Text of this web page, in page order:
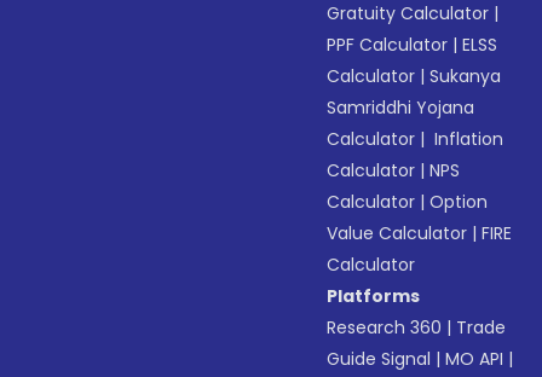
Gratuity Calculator |
PPF Calculator |ELSS
Calculator |Sukanya
Samriddhi Yojana
Calculator | Inflation
Calculator |NPS
Calculator |Option
Value Calculator |FIRE
Calculator
Platforms
Research 360 | Trade
Guide Signal |MO API |